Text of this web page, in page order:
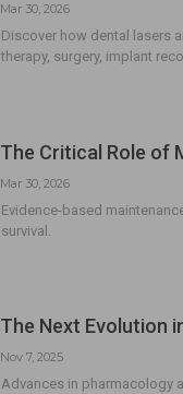
Mar 30, 2026
Discover how dental lasers
therapy, surgery, implant
The Critical Role of
Mar 30, 2026
Evidence-based
survival.
The Next Evolution
Nov 7, 2025
Advances in pharmacology